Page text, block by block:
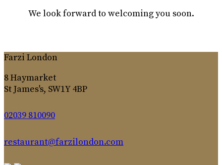
We look forward to welcoming you soon.
Farzi London
8 Haymarket
St James's, SW1Y 4BP
02039 810090
restaurant@farzilondon.com